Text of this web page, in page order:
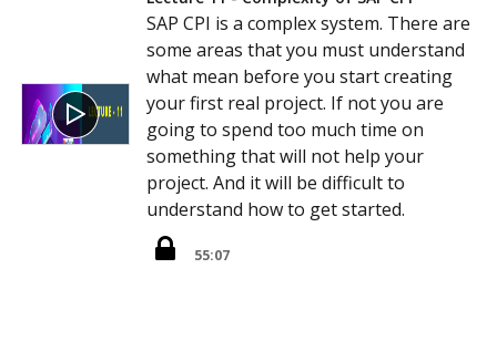
SAP CPI is a complex system. There are
some areas that you must understand
what mean before you start creating
your first real project. If not you are
going to spend too much time on
something that will not help your
project. And it will be difficult to
understand how to get started.
55:07